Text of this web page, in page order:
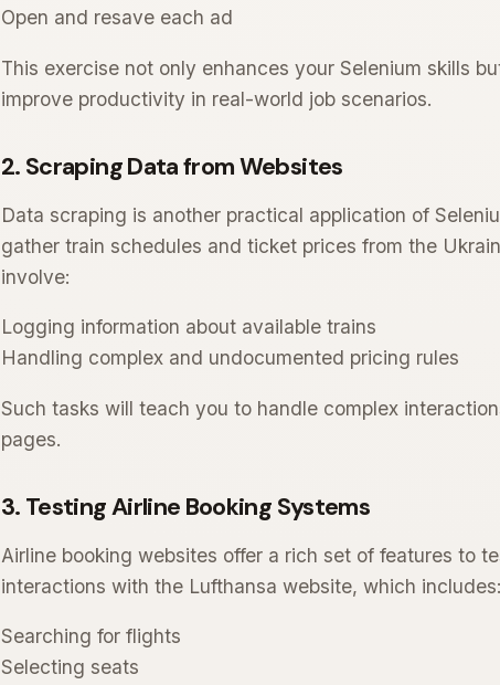
Open and resave each ad
This exercise not only enhances your Selenium skills
improve productivity in real-world job scenarios.
2. Scraping Data from Websites
Data scraping is another practical application of
gather train schedules and ticket prices from the
involve:
Logging information about available trains
Handling complex and undocumented pricing rules
Such tasks will teach you to handle complex
pages.
3. Testing Airline Booking Systems
Airline booking websites offer a rich set of features to
interactions with the Lufthansa website, which includes:
Searching for flights
Selecting seats